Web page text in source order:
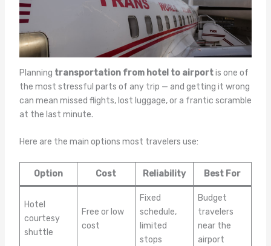
Planning transportation from hotel to airportis one of
the most stressful parts of any trip — and getting it wrong
can mean missed flights, lost luggage, or a frantic scramble
at the last minute.
Here are the main options most travelers use:
Option Cost Reliability Best For
Hotel
courtesy
shuttle
Free or low
cost
Fixed
schedule,
limited
stops
Budget
travelers
near the
airport